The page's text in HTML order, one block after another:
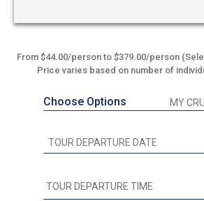
From $44.00/person to $379.00/person
Price varies based on number of
Choose Options MY